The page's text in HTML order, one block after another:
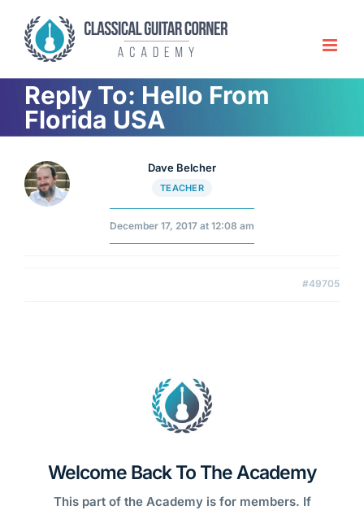
content
Reply To: Hello From
Florida USA
Dave Belcher
TEACHER
December 17, 2017 at 12:08 am
#49705
Welcome Back To The Academy
This part of the Academy is for members. If